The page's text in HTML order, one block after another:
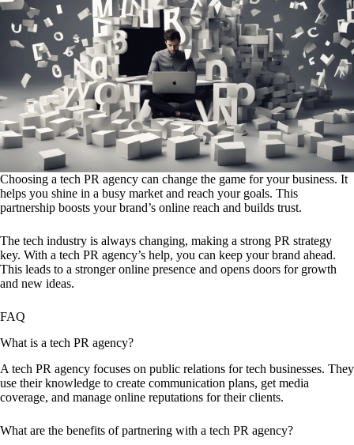
Choosing a tech PR agency can change the game for your business. It
helps you shine in a busy market and reach your goals. This
partnership boosts your brand’s online reach and builds trust.
The tech industry is always changing, making a strong PR strategy
key. With a tech PR agency’s help, you can keep your brand ahead.
This leads to a stronger online presence and opens doors for growth
and new ideas.
FAQ
What is a tech PR agency?
A tech PR agency focuses on public relations for tech businesses. They
use their knowledge to create communication plans, get media
coverage, and manage online reputations for their clients.
What are the benefits of partnering with a tech PR agency?